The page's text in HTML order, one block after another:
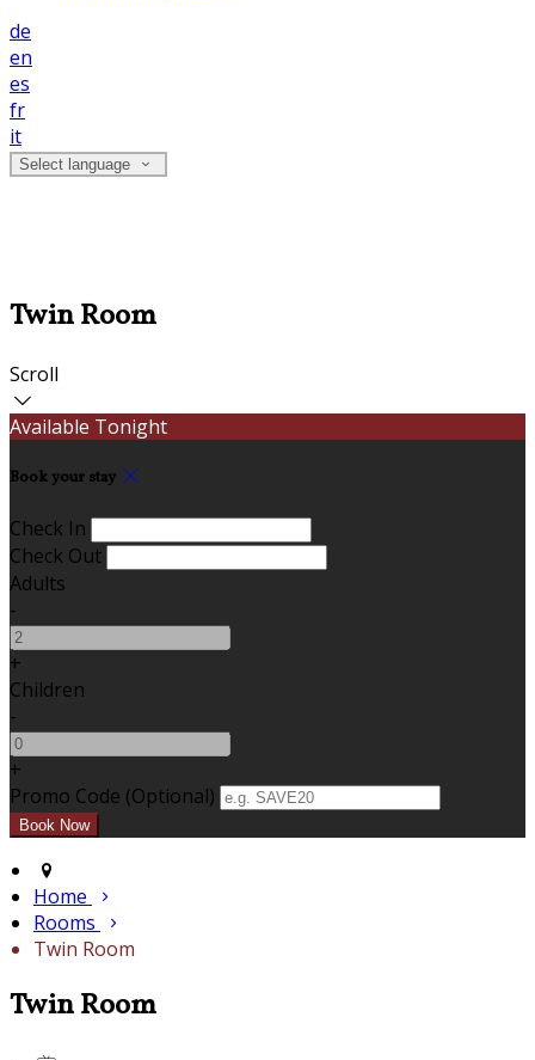
de
en
es
fr
it
Select language
Twin Room
Scroll
Available Tonight
Book your stay
Check In
Check Out
Adults
-
+
Children
-
+
Promo Code (Optional)
Home
Rooms
Twin Room
Twin Room